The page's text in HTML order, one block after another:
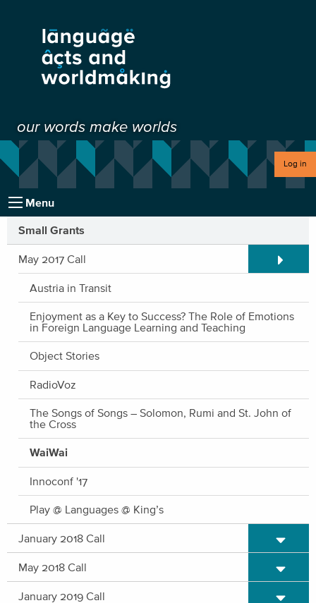
our words make worlds
Log in
Menu
Small Grants
May 2017 Call Expand/
Austria in Transit
Enjoyment as a Key to Success? The Role of Emotions
in Foreign Language Learning and Teaching
Object Stories
RadioVoz
The Songs of Songs – Solomon, Rumi and St. John of
the Cross
WaiWai
Innoconf '17
Play @ Languages @ King’s
January 2018 Call Expand/
May 2018 Call Expand/
January 2019 Call Expand/